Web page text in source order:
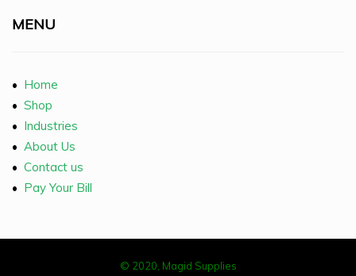
MENU
• Home
• Shop
• Industries
• About Us
• Contact us
• Pay Your Bill
© 2020, Magid Supplies